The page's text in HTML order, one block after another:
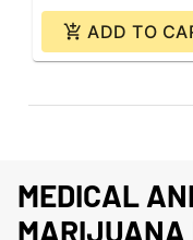
ADD TO
MEDICAL
MARIJUANA